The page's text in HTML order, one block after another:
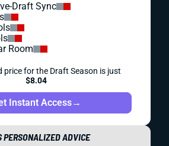
Draft Sync
Room
price for the Draft Season is just
$8.04
Instant Access→
PERSONALIZED ADVICE